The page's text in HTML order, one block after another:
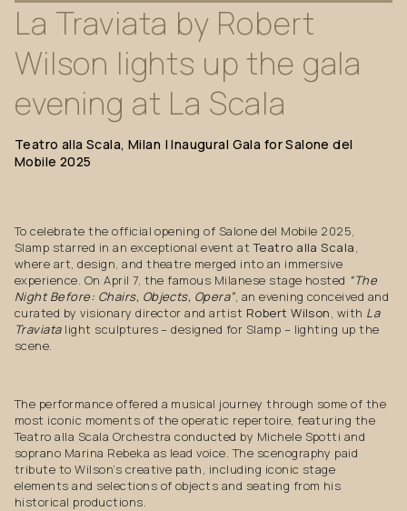
La Traviata by Robert
Wilson lights up the gala
evening at La Scala
Teatro alla Scala, Milan | Inaugural Gala forSalone del
Mobile 2025
To celebrate the official opening of Salone del Mobile 2025,
Slamp starred in an exceptional event atTeatro alla Scala
where art, design, and theatre merged into an immersive
experience. On April 7, the famous Milanese stage hosted “The
Night Before: Chairs, Objects, Opera”, an evening conceived and
curated by visionary director and artist Robert Wilson , with La
Traviatalight sculptures – designed for Slamp – lighting up the
scene.
The performance offered a musical journey through some of the
most iconic moments of the operatic repertoire, featuring the
Teatro alla Scala Orchestra conducted by Michele Spotti and
soprano Marina Rebeka as lead voice. The scenography paid
tribute to Wilson’s creative path, including iconic stage
elements and selections of objects and seating from his
historical productions.